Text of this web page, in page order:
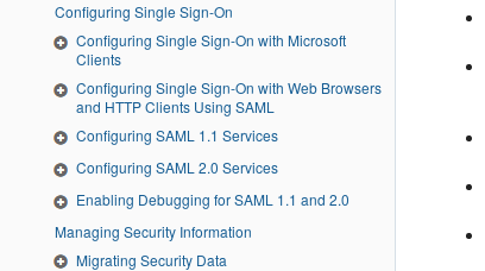
Configuring Single Sign-On
Configuring Single Sign-On with Microsoft
Clients
Configuring Single Sign-On with Web Browsers
and HTTP Clients Using SAML
Configuring SAML 1.1 Services
Configuring SAML 2.0 Services
Enabling Debugging for SAML 1.1 and 2.0
Managing Security Information
Migrating Security Data